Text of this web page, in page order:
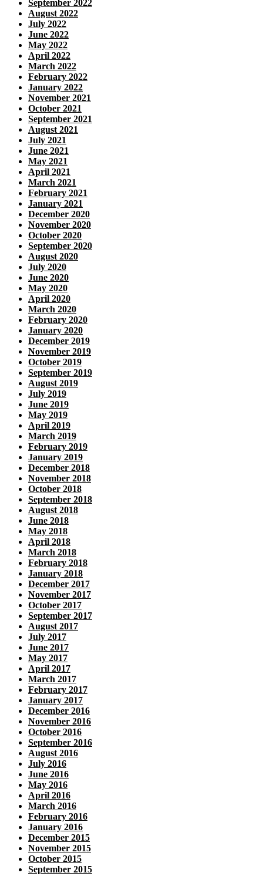
September 2022
August 2022
July 2022
June 2022
May 2022
April 2022
March 2022
February 2022
January 2022
November 2021
October 2021
September 2021
August 2021
July 2021
June 2021
May 2021
April 2021
March 2021
February 2021
January 2021
December 2020
November 2020
October 2020
September 2020
August 2020
July 2020
June 2020
May 2020
April 2020
March 2020
February 2020
January 2020
December 2019
November 2019
October 2019
September 2019
August 2019
July 2019
June 2019
May 2019
April 2019
March 2019
February 2019
January 2019
December 2018
November 2018
October 2018
September 2018
August 2018
June 2018
May 2018
April 2018
March 2018
February 2018
January 2018
December 2017
November 2017
October 2017
September 2017
August 2017
July 2017
June 2017
May 2017
April 2017
March 2017
February 2017
January 2017
December 2016
November 2016
October 2016
September 2016
August 2016
July 2016
June 2016
May 2016
April 2016
March 2016
February 2016
January 2016
December 2015
November 2015
October 2015
September 2015